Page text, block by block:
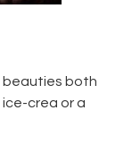
beauties both
ice-crea or a